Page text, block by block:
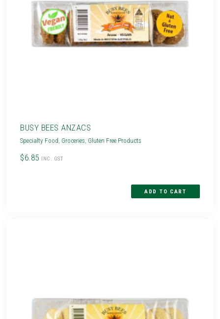
BUSY BEES ANZACS
Specialty Food, Groceries, Gluten Free Products
$6.85 INC. GST